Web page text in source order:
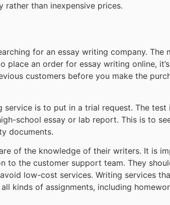
rather than inexpensive prices.
for an essay writing company.
place an order for essay writing online,
customers before you make the
is to put in a trial request. The test
school essay or lab report. This is to
documents.
of the knowledge of their writers. It is
to the customer support team. They
low-cost services. Writing services
kinds of assignments, including